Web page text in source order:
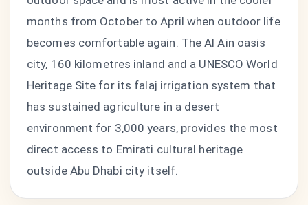
months from October to April when outdoor life
becomes comfortable again. The Al Ain oasis
city, 160 kilometres inland and a UNESCO World
Heritage Site for its falaj irrigation system that
has sustained agriculture in a desert
environment for 3,000 years, provides the most
direct access to Emirati cultural heritage
outside Abu Dhabi city itself.